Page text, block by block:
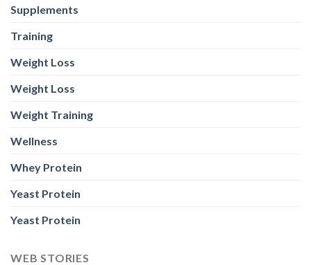
Supplements
Training
Weight Loss
Weight Loss
Weight Training
Wellness
Whey Protein
Yeast Protein
Yeast Protein
WEB STORIES